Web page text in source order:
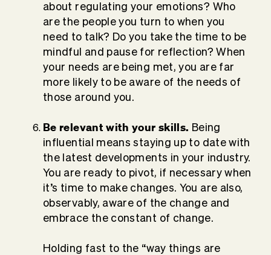
about regulating your emotions? Who
are the people you turn to when you
need to talk? Do you take the time to be
mindful and pause for reflection? When
your needs are being met, you are far
more likely to be aware of the needs of
those around you.
Be relevant with your skills. Being
influential means staying up to date with
the latest developments in your industry.
You are ready to pivot, if necessary when
it’s time to make changes. You are also,
observably, aware of the change and
embrace the constant of change.
Holding fast to the “way things are